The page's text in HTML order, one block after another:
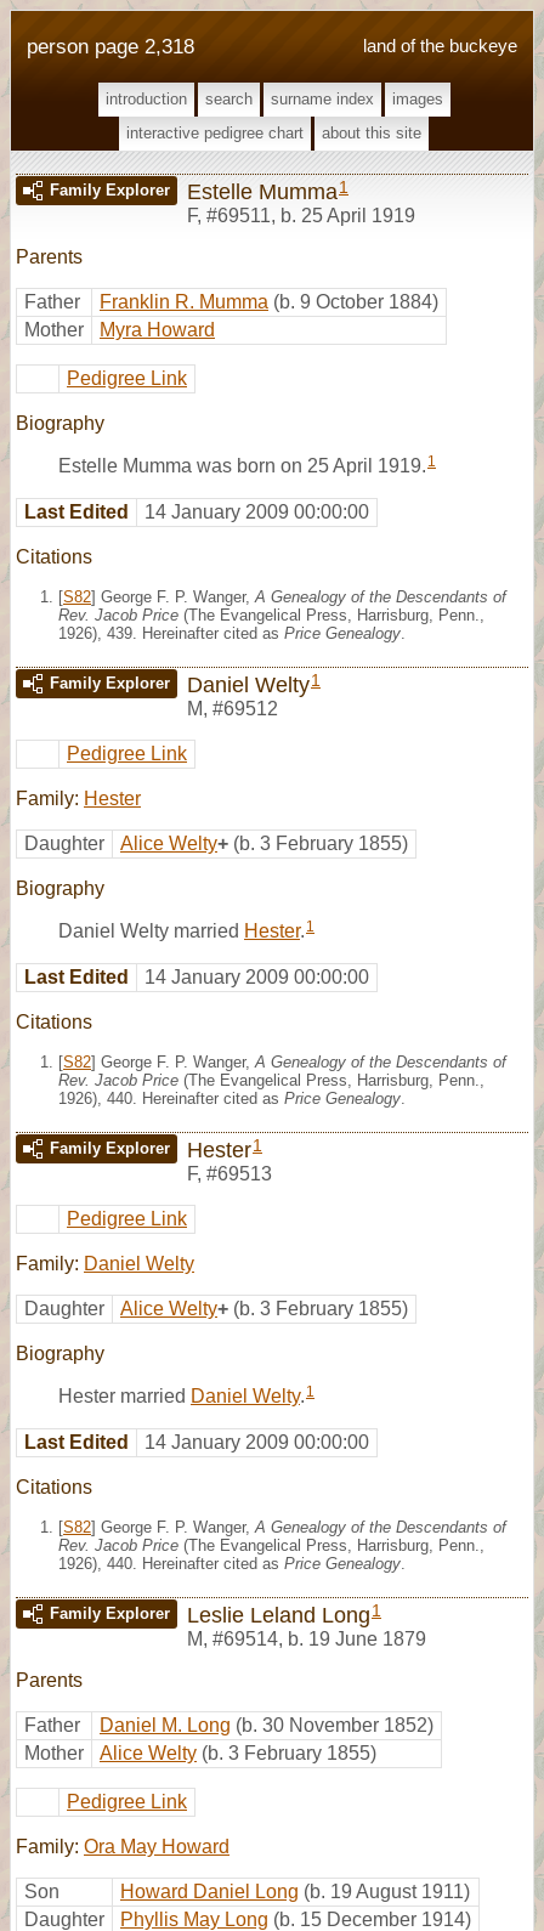
land of the buckeye
person page 2,318
introduction search surname index
images
interactive pedigree chart
about this site
Family Explorer Estelle Mumma1
F, #69511, b. 25 April 1919
Parents
Father Franklin R. Mumma (b. 9 October 1884)
Mother
Myra Howard
Pedigree Link
Biography
Estelle Mumma was born on 25 April 1919. 1
Last Edited 14 January 2009 00:00:00
Citations
[S82] George F. P. Wanger, A Genealogy of the Descendants of
Rev. Jacob Price (The Evangelical Press, Harrisburg, Penn.,
1926), 439. Hereinafter cited as Price Genealogy
Family Explorer Daniel Welty1
M, #69512
Pedigree Link
Family: Hester
Daughter Alice Welty+ (b. 3 February 1855)
Biography
Daniel Welty married Hester. 1
Last Edited 14 January 2009 00:00:00
Citations
[S82] George F. P. Wanger, A Genealogy of the Descendants of
Rev. Jacob Price (The Evangelical Press, Harrisburg, Penn.,
1926), 440. Hereinafter cited as Price Genealogy
Family Explorer Hester1
F, #69513
Pedigree Link
Family: Daniel Welty
Daughter Alice Welty+ (b. 3 February 1855)
Biography
Hester married Daniel Welty. 1
Last Edited 14 January 2009 00:00:00
Citations
[S82] George F. P. Wanger, A Genealogy of the Descendants of
Rev. Jacob Price (The Evangelical Press, Harrisburg, Penn.,
1926), 440. Hereinafter cited as Price Genealogy
Family Explorer Leslie Leland Long 1
M, #69514, b. 19 June 1879
Parents
Father Daniel M. Long (b. 30 November 1852)
Mother
Alice Welty (b. 3 February 1855)
Pedigree Link
Family: Ora May Howard
Son Howard Daniel Long (b. 19 August 1911)
Daughter
Phyllis May Long (b. 15 December 1914)